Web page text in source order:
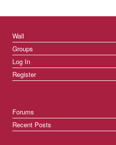
Wall
Groups
Log In
Register
Forums
Recent Posts